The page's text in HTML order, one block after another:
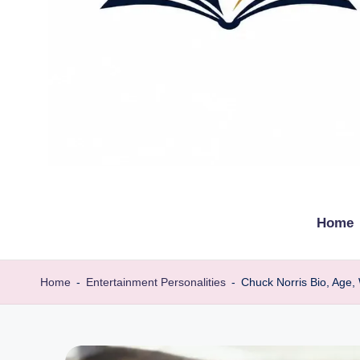
b
Home
Home - Entertainment Personalities - Chuck Norris Bio,